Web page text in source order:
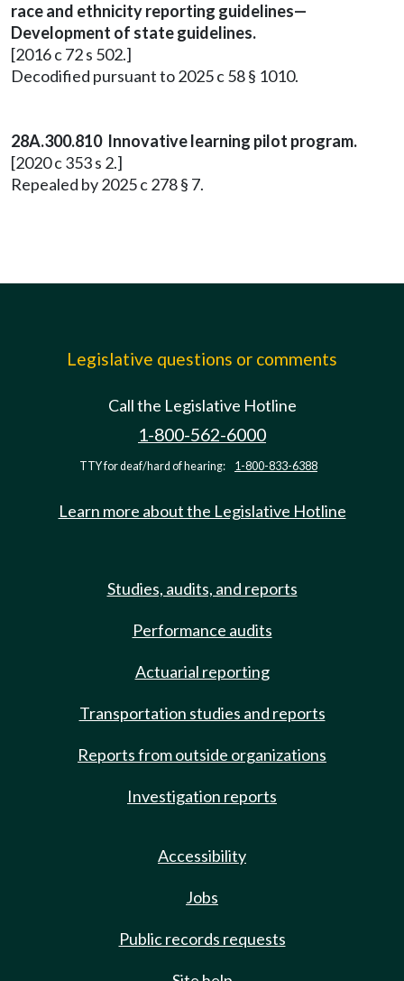
race and ethnicity reporting guidelines—
Development of state guidelines.
[2016 c 72 s 502.]
Decodified pursuant to 2025 c 58 § 1010.
28A.300.810 Innovative learning pilot program.
[2020 c 353 s 2.]
Repealed by 2025 c 278 § 7.
Legislative questions or comments
Call the Legislative Hotline
1-800-562-6000
TTY for deaf/hard of hearing: 1-800-833-6388
Learn more about the Legislative Hotline
Studies, audits, and reports
Performance audits
Actuarial reporting
Transportation studies and reports
Reports from outside organizations
Investigation reports
Accessibility
Jobs
Public records requests